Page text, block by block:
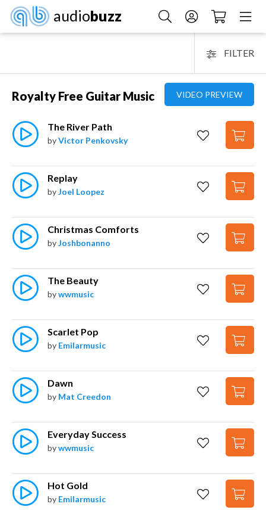
audiobuzz
FILTER
VIDEO PREVIEW
Royalty Free Guitar Music
The River Path
byVictor Penkovsky
Replay
byJoel Loopez
Christmas Comforts
byJoshbonanno
The Beauty
bywwmusic
Scarlet Pop
by Emilarmusic
Dawn
by Mat Creedon
Everyday Success
bywwmusic
Hot Gold
by Emilarmusic